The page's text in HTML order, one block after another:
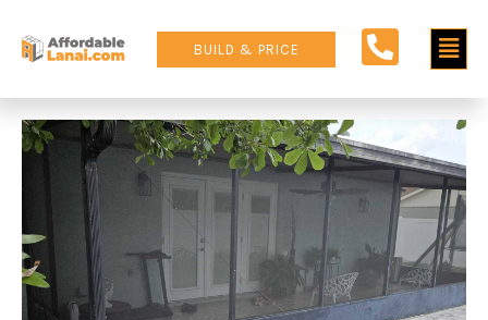
BUILD & PRICE
Main